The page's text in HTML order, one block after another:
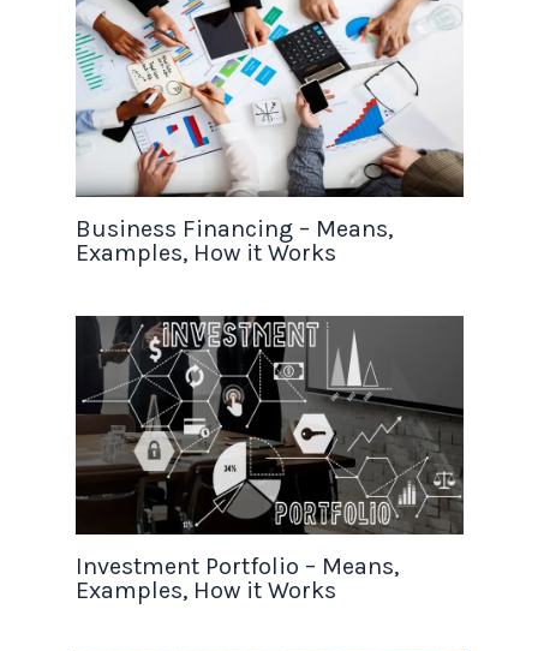
Business Financing – Means,
Examples, How it Works
Investment Portfolio – Means,
Examples, How it Works